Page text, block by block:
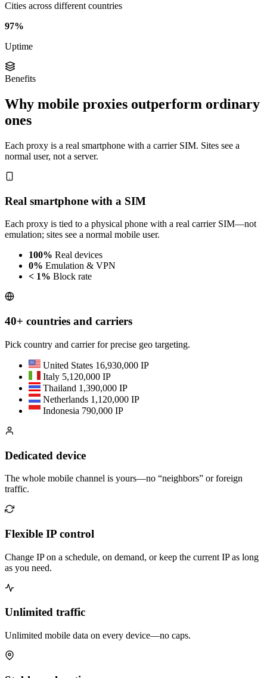
Cities across different countries
97%
Uptime
Benefits
Why mobile proxies outperform ordinary
ones
Each proxy is a real smartphone with a carrier SIM. Sites see a
normal user, not a server.
Real smartphone with a SIM
Each proxy is tied to a physical phone with a real carrier SIM—not
emulation; sites see a normal mobile user.
100% Real devices
0% Emulation & VPN
< 1% Block rate
40+ countries and carriers
Pick country and carrier for precise geo targeting.
United States 16,930,000 IP
Italy 5,120,000 IP
Thailand 1,390,000 IP
Netherlands 1,120,000 IP
Indonesia 790,000 IP
Dedicated device
The whole mobile channel is yours—no “neighbors” or foreign
traffic.
Flexible IP control
Change IP on a schedule, on demand, or keep the current IP as long
as you need.
Unlimited traffic
Unlimited mobile data on every device—no caps.